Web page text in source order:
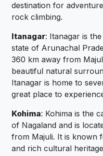
destination for
rock climbing.
Itanagar: Itanagar is
state of Arunachal
360 km away from
beautiful natural
Itanagar is home to
great place to
Kohima: Kohima is the
of Nagaland and is
from Majuli. It is known
and rich cultural